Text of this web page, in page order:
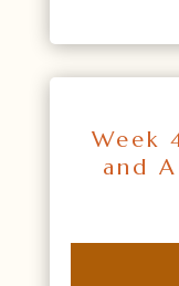
Week
and